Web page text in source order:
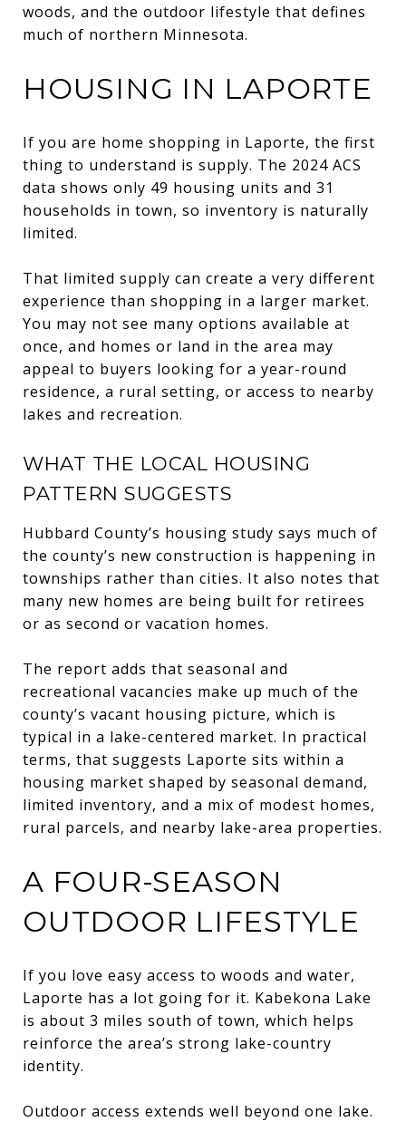
woods, and the outdoor lifestyle that defines
much of northern Minnesota.
HOUSING IN LAPORTE
If you are home shopping in Laporte, the first
thing to understand is supply. The 2024 ACS
data shows only 49 housing units and 31
households in town, so inventory is naturally
limited.
That limited supply can create a very different
experience than shopping in a larger market.
You may not see many options available at
once, and homes or land in the area may
appeal to buyers looking for a year-round
residence, a rural setting, or access to nearby
lakes and recreation.
WHAT THE LOCAL HOUSING
PATTERN SUGGESTS
Hubbard County’s housing study says much of
the county’s new construction is happening in
townships rather than cities. It also notes that
many new homes are being built for retirees
or as second or vacation homes.
The report adds that seasonal and
recreational vacancies make up much of the
county’s vacant housing picture, which is
typical in a lake-centered market. In practical
terms, that suggests Laporte sits within a
housing market shaped by seasonal demand,
limited inventory, and a mix of modest homes,
rural parcels, and nearby lake-area properties.
A FOUR-SEASON
OUTDOOR LIFESTYLE
If you love easy access to woods and water,
Laporte has a lot going for it. Kabekona Lake
is about 3 miles south of town, which helps
reinforce the area’s strong lake-country
identity.
Outdoor access extends well beyond one lake.